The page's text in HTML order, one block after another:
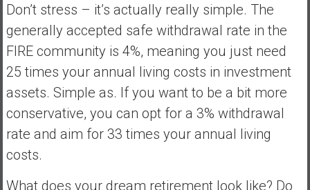
Don’t stress – it’s actually really simple. The
generally accepted safe withdrawal rate in the
FIRE community is 4%, meaning you just need
25 times your annual living costs in investment
assets. Simple as. If you want to be a bit more
conservative, you can opt for a 3% withdrawal
rate and aim for 33 times your annual living
costs.
What does your dream retirement look like? Do